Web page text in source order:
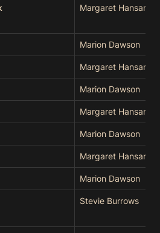
Margaret Hansard
Marion Dawson
Margaret Hansard
Marion Dawson
Margaret Hansard
Marion Dawson
Margaret Hansard
Marion Dawson
Stevie Burrows